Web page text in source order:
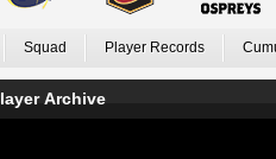
Squad Player Records
Archive